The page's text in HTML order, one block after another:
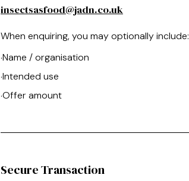
insectsasfood@jadn.co.uk
When enquiring, you may optionally include:
·Name / organisation
·Intended use
·Offer amount
Secure Transaction